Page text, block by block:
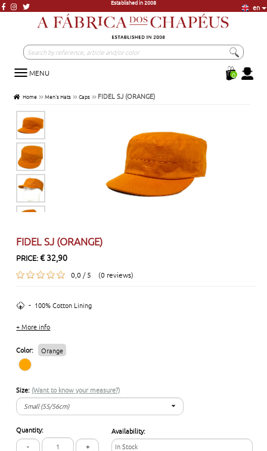
More than 20.000 units in Stock
More than 3000 models, just a click away
Visit our store in Lisbon
Established in 2008
en
0
Toggle
MENU
Home Men's Hats Caps FIDEL SJ (ORANGE)
FIDEL SJ (ORANGE)
PRICE:€ 32,90
0,0 / 5 (0 reviews)
- 100% Cotton Lining
+ More info
Color: Orange
Size: (Want to know your measure?)
Small (55/56cm)
Small (55/56cm)
Medium (57/58cm)
Large (59/60 cm)
Quantity:
-
+
Availability:
In Stock